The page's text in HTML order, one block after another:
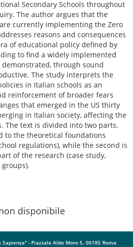
Secondary Schools throughout
The author argues that the
currently implementing the Zero
reasons and consequences
of educational policy defined by
to find a widely implemented
through sound
The study interprets the
in Italian schools as an
reinforcement of broader fears
that emerged in the US thirty
in Italian society, affecting the
The text is divided into two parts.
to the theoretical foundations
regulations), while the second is
of the research (case study,
disponibile
- Piazzale Aldo Moro 5, 00185 Roma